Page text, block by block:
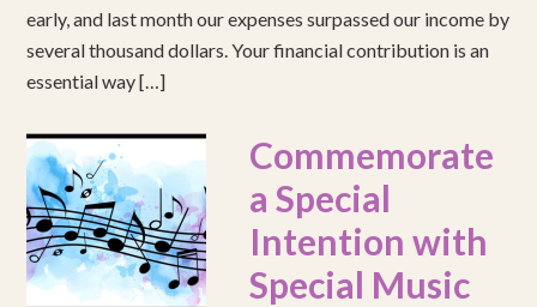
early, and last month our expenses surpassed our income by
several thousand dollars. Your financial contribution is an
essential way […]
Commemorate
a Special
Intention with
Special Music